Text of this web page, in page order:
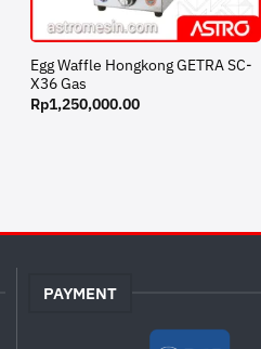
Egg Waffle Hongkong GETRA SC-
X36 Gas
Rp1,250,000.00
PAYMENT